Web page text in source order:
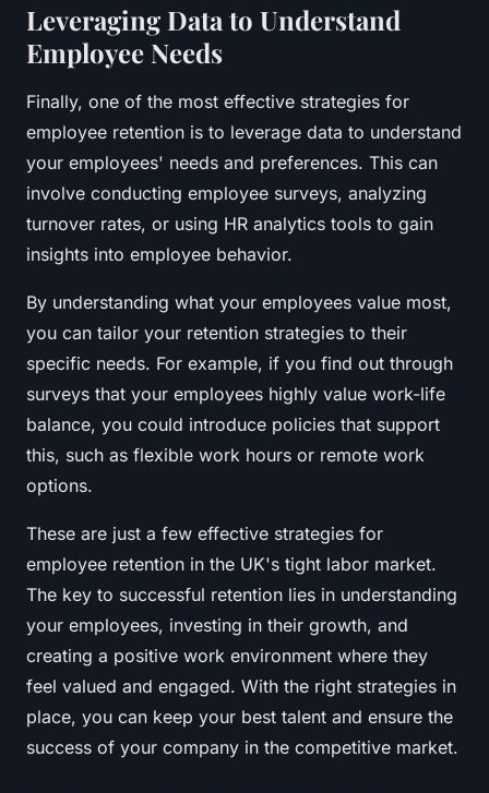
Leveraging Data to Understand
Employee Needs
Finally, one of the most effective strategies for
employee retention is to leverage data to understand
your employees' needs and preferences. This can
involve conducting employee surveys, analyzing
turnover rates, or using HR analytics tools to gain
insights into employee behavior.
By understanding what your employees value most,
you can tailor your retention strategies to their
specific needs. For example, if you find out through
surveys that your employees highly value work-life
balance, you could introduce policies that support
this, such as flexible work hours or remote work
options.
These are just a few effective strategies for
employee retention in the UK's tight labor market.
The key to successful retention lies in understanding
your employees, investing in their growth, and
creating a positive work environment where they
feel valued and engaged. With the right strategies in
place, you can keep your best talent and ensure the
success of your company in the competitive market.